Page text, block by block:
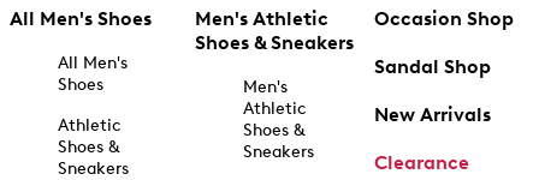
All Men's Shoes
All Men's
Shoes
Athletic
Shoes &
Sneakers
Men's Athletic
Shoes & Sneakers
Men's
Athletic
Shoes &
Sneakers
Occasion Shop
Sandal Shop
New Arrivals
Clearance